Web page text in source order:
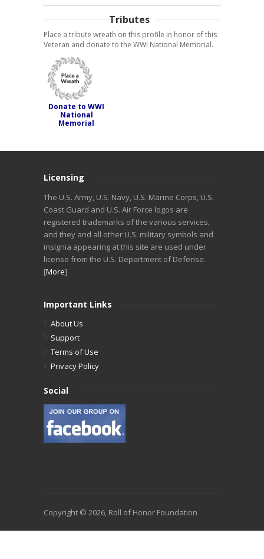
Tributes
Place a tribute wreath on this profile in honor of this
Veteran and donate to the WWI National Memorial.
Donate to WWI
National
Memorial
Licensing
The U.S. Army, U.S. Navy, U.S. Marine Corps, U.S.
Coast Guard and U.S. Air Force logos are
registered trademarks of the various services,
and they and all other U.S. military symbols and
insignia appearing at this site are used under
license from the U.S. Department of Defense.
[More]
Important Links
About Us
Support
Terms of Use
Privacy Policy
Social
Copyright © 2026, Roll of Honor Foundation